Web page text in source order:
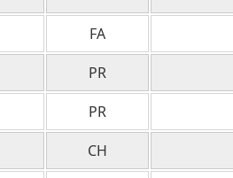
FA
PR
PR
CH